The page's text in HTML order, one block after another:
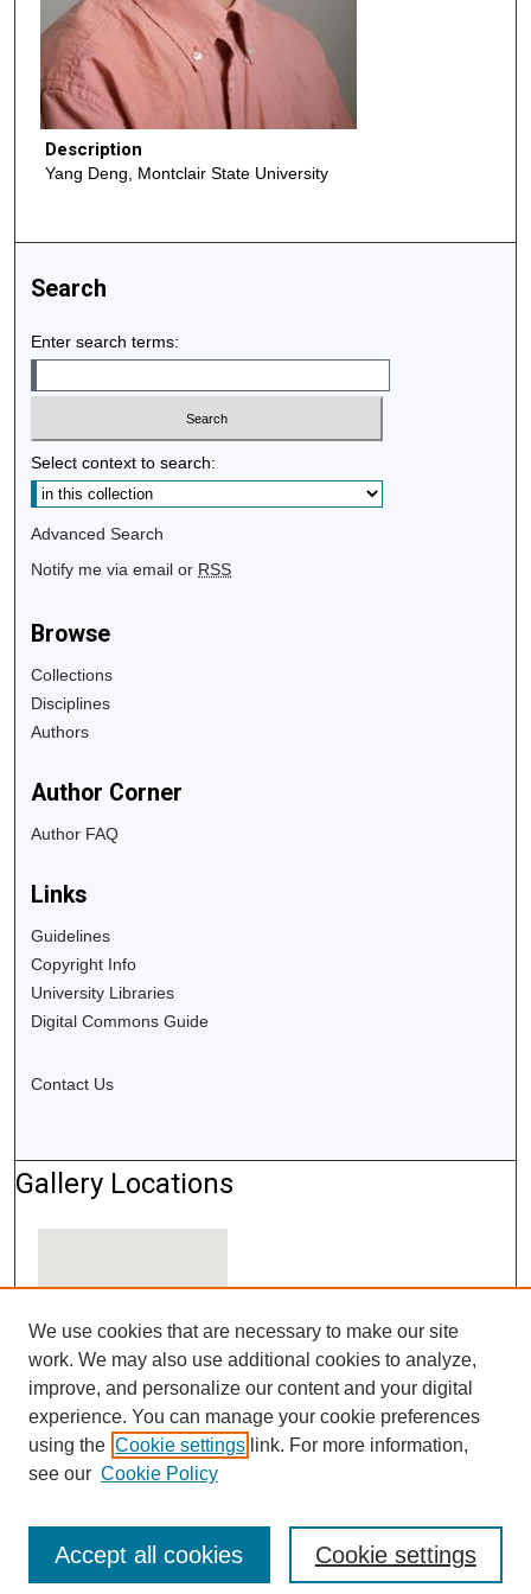
Description
Yang Deng, Montclair State University
Search
Enter search terms:
Select context to search:
Advanced Search
Notify me via email or RSS
Browse
Collections
Disciplines
Authors
Author Corner
Author FAQ
Links
Guidelines
Copyright Info
University Libraries
Digital Commons Guide
Contact Us
Gallery Locations
View gallery on map
View gallery in Google Earth
We use cookies that are necessary to make our site
work. We may also use additional cookies to analyze,
improve, and personalize our content and your digital
experience. You can manage your cookie preferences
using the Cookie settings link. For more information,
see our Cookie Policy
Cookie settings
Accept all cookies